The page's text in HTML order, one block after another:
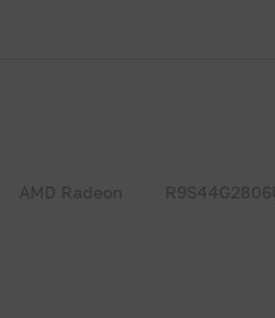
AMD Radeon